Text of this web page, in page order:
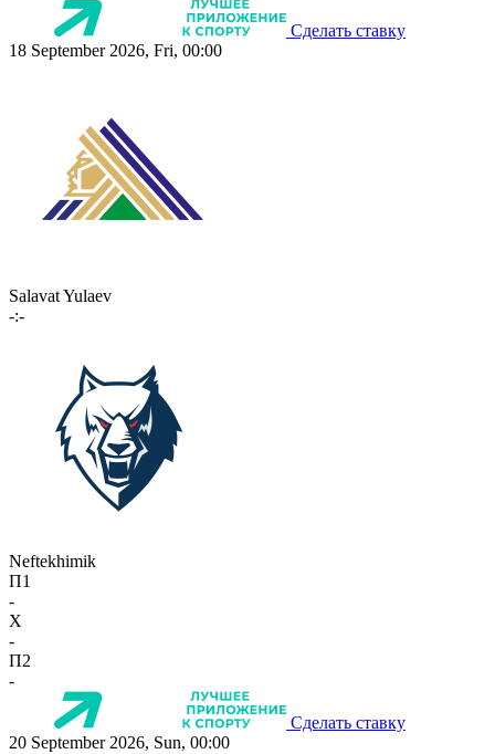
Сделать ставку
18 September 2026, Fri, 00:00
Salavat Yulaev
-:-
Neftekhimik
П1
-
X
-
П2
-
Сделать ставку
20 September 2026, Sun, 00:00